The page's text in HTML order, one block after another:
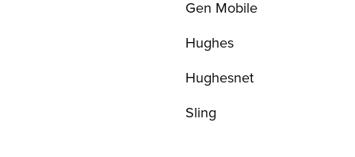
Gen Mobile
Hughes
Hughesnet
Sling